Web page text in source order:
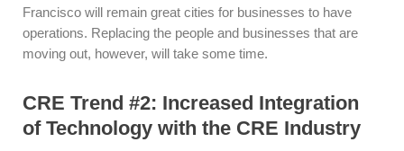
Francisco will remain great cities for businesses to have
operations. Replacing the people and businesses that are
moving out, however, will take some time.
CRE Trend #2: Increased Integration
of Technology with the CRE Industry